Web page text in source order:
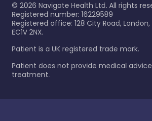
© 2026 Navigate Health Ltd. All rights
Registered number: 16229589
Registered office: 128 City Road,
EC1V 2NX.
Patient is a UK registered trade mark.
Patient does not provide medical
treatment.